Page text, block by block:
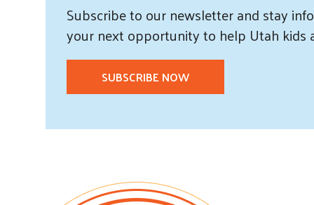
Subscribeto ournewsletter andstay
your next opportunity to help Utah kids
SUBSCRIBE NOW